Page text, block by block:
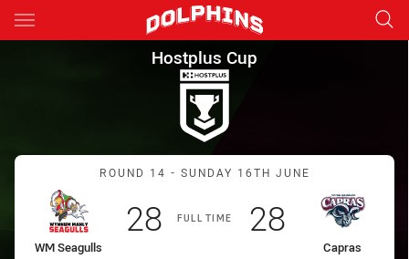
Main
You have skipped the navigation, tab for page content
Hostplus Cup Round 14 WM
Hostplus Cup
Match: WM Seagulls vs
ROUND 14 - SUNDAY 16TH JUNE
FULL TIME
home Team
WM Seagulls
Scored
28points
away Team
Capras
Scored
28points